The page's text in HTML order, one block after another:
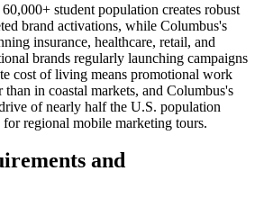
student population creates robust
brand activations, while Columbus's
insurance, healthcare, retail, and
brands regularly launching campaigns
cost of living means promotional work
than in coastal markets, and Columbus's
of nearly half the U.S. population
for regional mobile marketing tours.
and